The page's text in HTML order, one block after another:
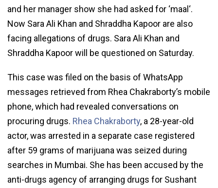
and her manager show she had asked for ‘maal‘.
Now Sara Ali Khan and Shraddha Kapoor are also
facing allegations of drugs. Sara Ali Khan and
Shraddha Kapoor will be questioned on Saturday.
This case was filed on the basis of WhatsApp
messages retrieved from Rhea Chakraborty’s mobile
phone, which had revealed conversations on
procuring drugs. Rhea Chakraborty, a 28-year-old
actor, was arrested in a separate case registered
after 59 grams of marijuana was seized during
searches in Mumbai. She has been accused by the
anti-drugs agency of arranging drugs for Sushant